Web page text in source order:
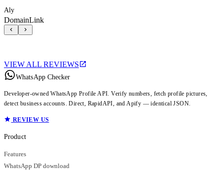
Aly
DomainLink
VIEW ALL REVIEWS
WhatsApp Checker
Developer-owned WhatsApp Profile API. Verify numbers, fetch profile pictures,
detect business accounts. Direct, RapidAPI, and Apify — identical JSON.
REVIEW US
Product
Features
WhatsApp DP download